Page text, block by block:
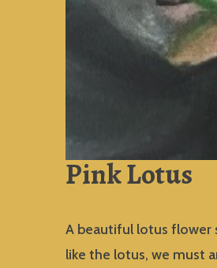
Pink Lotus
A beautiful lotus flower
like the lotus, we must